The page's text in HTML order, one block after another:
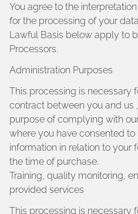
You agree to the
for the processing of your
Lawful Basis below apply to
Processors.
Administration Purposes
This processing is necessary
contract between you and us
purpose of complying with
where you have consented to
information in relation to your
the time of purchase.
Training, quality monitoring,
provided services
This processing is necessary